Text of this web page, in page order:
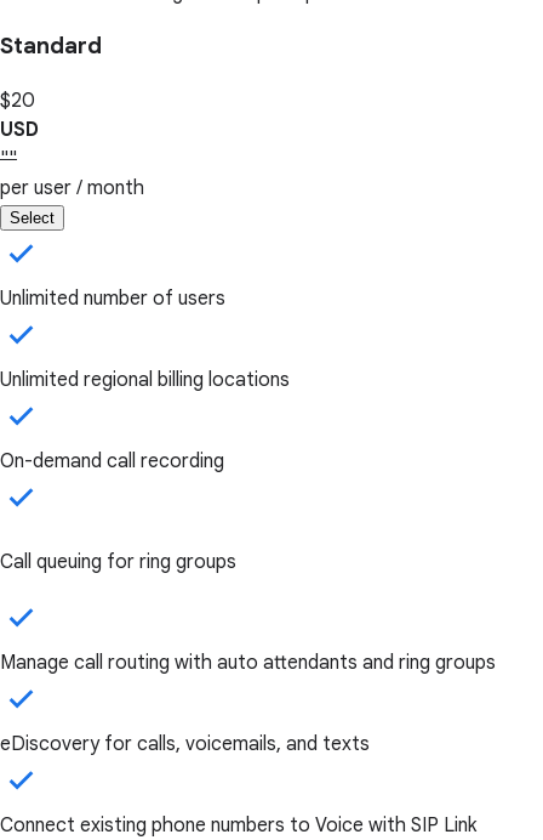
Standard
$20
USD
""
per user / month
Select
Unlimited number of users
Unlimited regional billing locations
On-demand call recording
Call queuing for ring groups
Manage call routing with auto attendants and ring groups
eDiscovery for calls, voicemails, and texts
Connect existing phone numbers to Voice with SIP Link